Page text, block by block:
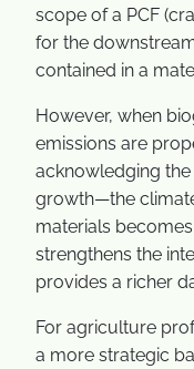
scope of a PCF
for the
contained in a
However, when
emissions are
acknowledging
growth—the
materials
strengthens the
provides a richer
For agriculture
a more strategic